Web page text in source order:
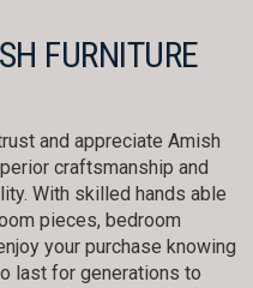
FURNITURE
and appreciate Amish
craftsmanship and
With skilled hands able
pieces, bedroom
your purchase knowing
last for generations to